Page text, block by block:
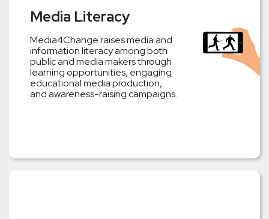
Media Literacy
Media4Change raises media and
information literacy among both
public and media makers through
learning opportunities, engaging
educational media production,
and awareness-raising campaigns.